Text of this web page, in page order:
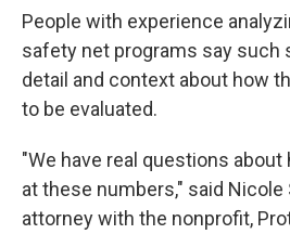
People with experience
safety net programs say such
detail and context about how
to be evaluated.
"We have real questions
at these numbers," said Nicole
attorney with the nonprofit,